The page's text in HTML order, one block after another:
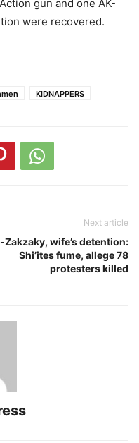
gun and one AK-
were recovered.
KIDNAPPERS
Next article
Zakzaky, wife’s detention:
Shi’ites fume, allege 78
protesters killed